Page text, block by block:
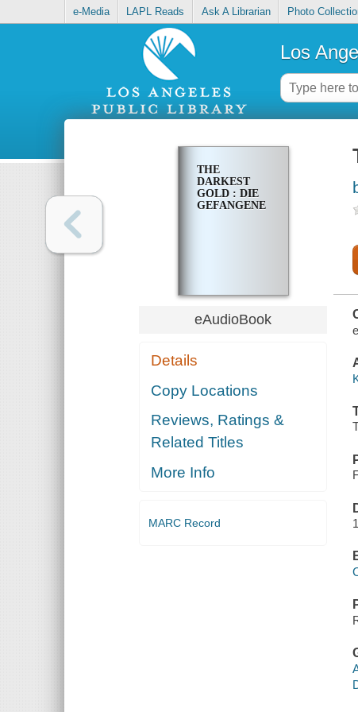
e-Media LAPL Reads Ask A Librarian Photo
Los
THE
DARKEST
GOLD : DIE
GEFANGENE
eAudioBook
Details
Copy Locations
Reviews, Ratings &
Related Titles
More Info
MARC Record